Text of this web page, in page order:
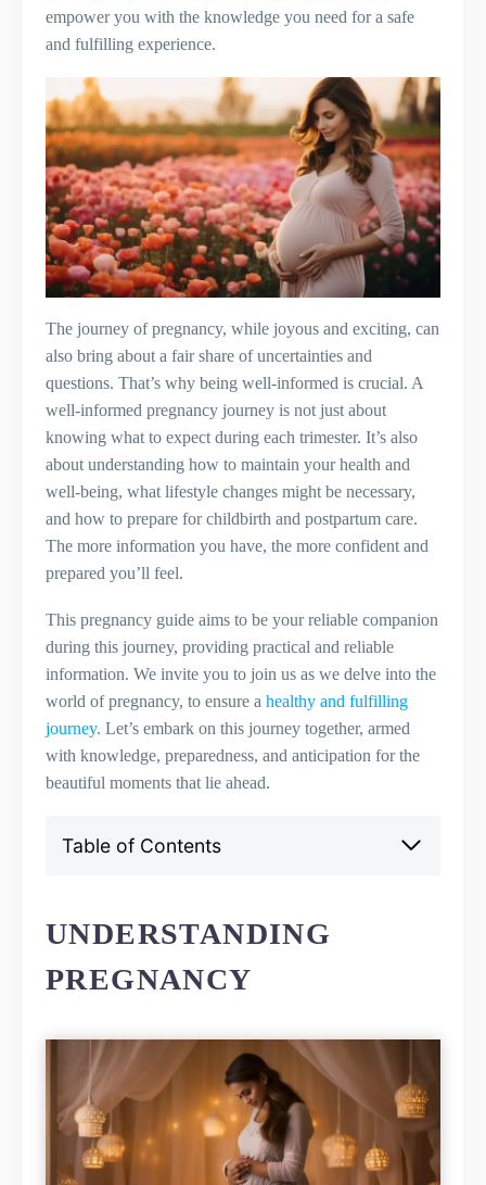
empower you with the knowledge you need for a safe
and fulfilling experience.
The journey of pregnancy, while joyous and exciting, can
also bring about a fair share of uncertainties and
questions. That’s why being well-informed is crucial. A
well-informed pregnancy journey is not just about
knowing what to expect during each trimester. It’s also
about understanding how to maintain your health and
well-being, what lifestyle changes might be necessary,
and how to prepare for childbirth and postpartum care.
The more information you have, the more confident and
prepared you’ll feel.
This pregnancy guide aims to be your reliable companion
during this journey, providing practical and reliable
information. We invite you to join us as we delve into the
world of pregnancy, to ensure a healthy and fulfilling
journey. Let’s embark on this journey together, armed
with knowledge, preparedness, and anticipation for the
beautiful moments that lie ahead.
Table of Contents
Common Signs and Symptoms of
The Duration of a Normal Pregnancy
Overview of the First Trimester
Physical and Emotional Changes
Healthy Pregnancy Diet for the First
Trimester
Importance of Prenatal Vitamins
Addressing Morning Sickness
UNDERSTANDING
PREGNANCY